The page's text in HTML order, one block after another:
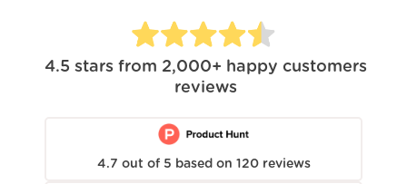
4.5 stars from 2,000+ happy customers
reviews
4.7 out of 5 based on 120 reviews